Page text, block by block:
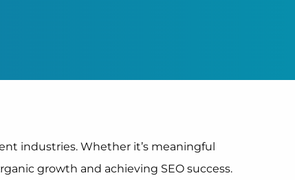
industries. Whether it’s meaningful
growth and achieving SEO success.